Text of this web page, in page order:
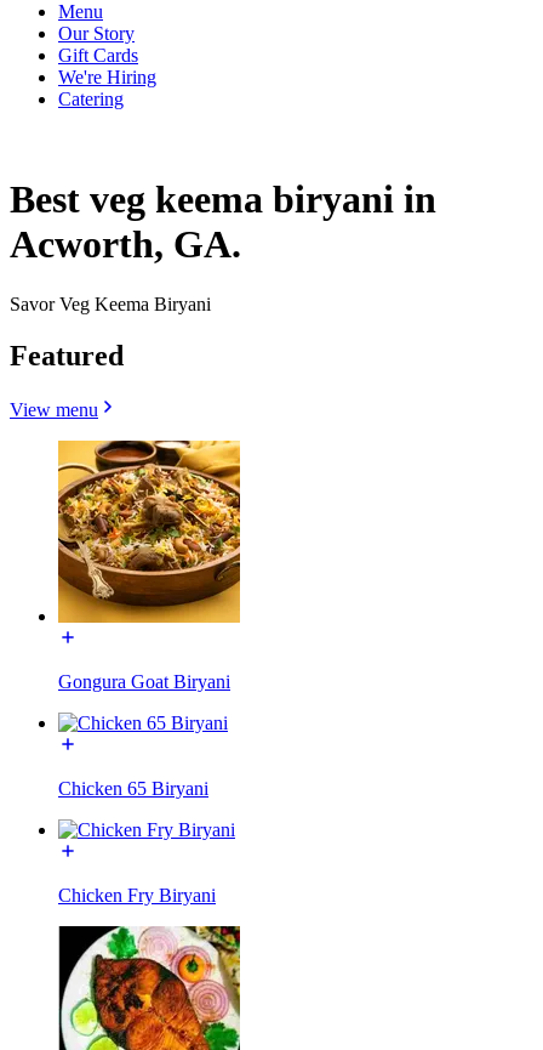
Menu
Our Story
Gift Cards
We're Hiring
Catering
Best veg keema biryani in
Acworth, GA.
Savor Veg Keema Biryani
Featured
View menu
Gongura Goat Biryani
Chicken 65 Biryani
Chicken Fry Biryani